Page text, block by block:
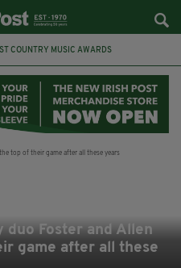
COUNTRY MUSIC AWARDS
FRANCES BLACK DOMINIC KIRWAN
Foster and Allen
game after all these